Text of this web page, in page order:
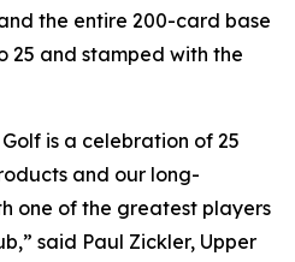
and the entire 200-card base
25 and stamped with the
Golf is a celebration of 25
and our long-
one of the greatest players
said Paul Zickler, Upper